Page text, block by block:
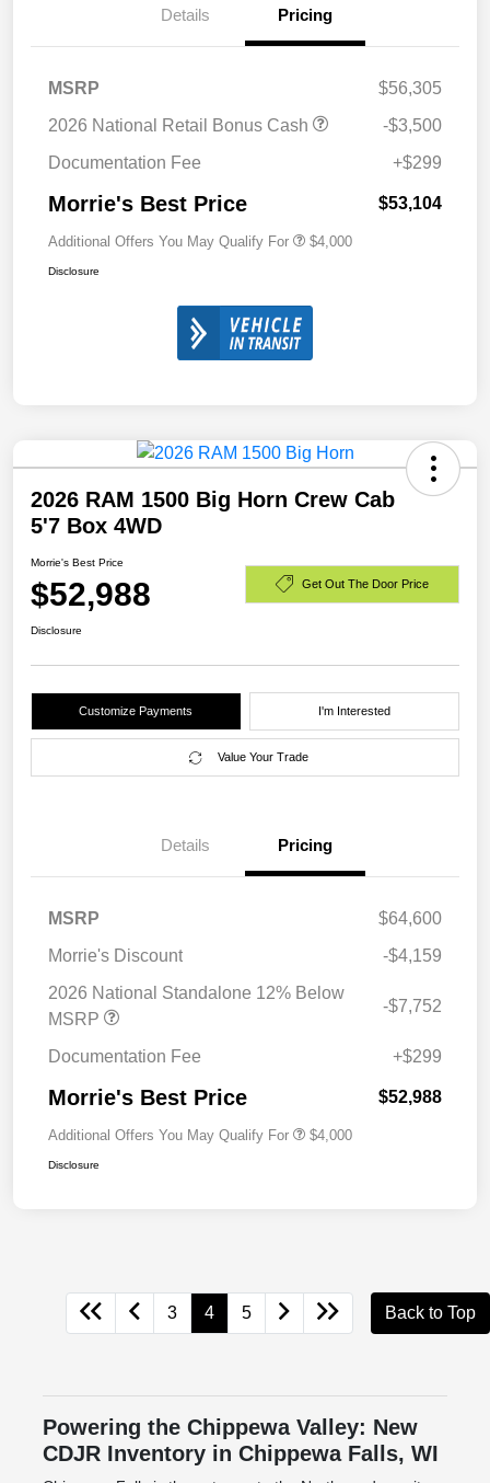
Details Pricing
MSRP
$56,305
2026 National Retail Bonus Cash
-$3,500
Documentation Fee
+$299
Morrie's Best Price $53,104
Additional Offers You May Qualify For $4,000
Disclosure
2026 RAM 1500 Big Horn Crew Cab
5'7 Box 4WD
Morrie's Best Price
$52,988 Get Out The Door Price
Disclosure
Customize Payments I'm Interested
Value Your Trade
Details Pricing
MSRP
$64,600
Morrie's Discount
-$4,159
2026 National Standalone 12% Below
MSRP
-$7,752
Documentation Fee +$299
Morrie's Best Price $52,988
Additional Offers You May Qualify For $4,000
Disclosure
3 4 5 Back to Top
Powering the Chippewa Valley: New
CDJR Inventory in Chippewa Falls, WI